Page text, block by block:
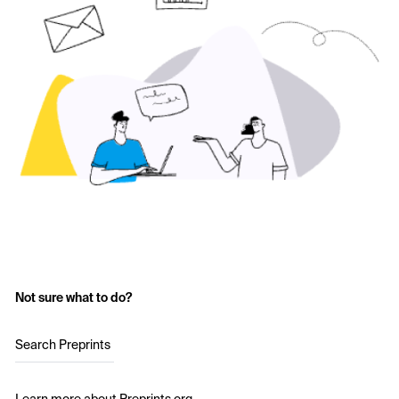
Not sure what to do?
Search Preprints